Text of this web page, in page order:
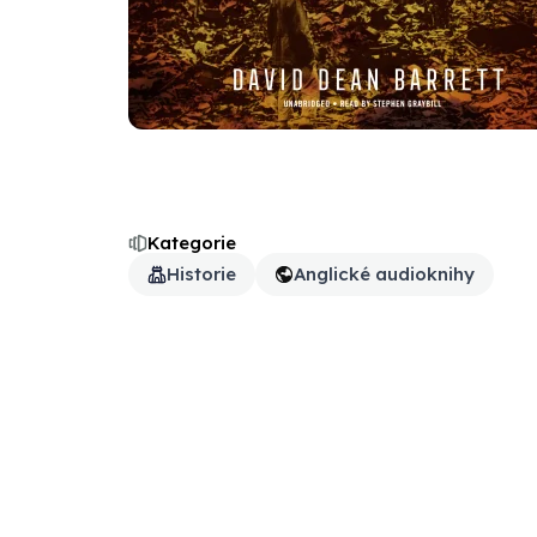
Kategorie
Historie
Anglické audioknihy